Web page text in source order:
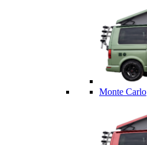
Monte Carlo